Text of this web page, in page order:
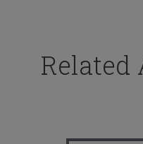
Related